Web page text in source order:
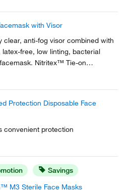
with Visor
clear, anti-fog visor combined with
latex-free, low linting, bacterial
Nitritex™ Tie-on
Protection Disposable Face
convenient protection
Savings
M3 Sterile Face Masks